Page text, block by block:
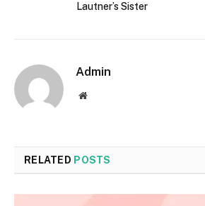
Lautner’s Sister
Admin
Website
RELATED POSTS